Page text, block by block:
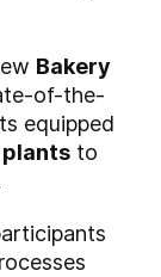
Bakery
of-the-
equipped
to